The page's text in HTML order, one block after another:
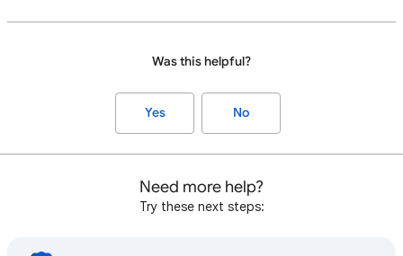
Was this helpful?
Yes No
Need more help?
Try these next steps: